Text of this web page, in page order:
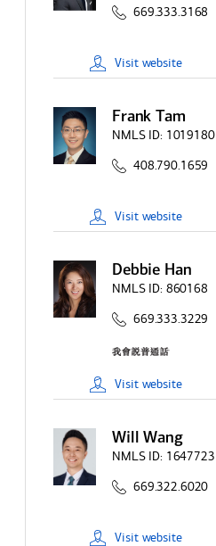
669.333.3168
Visit website
Frank Tam
NMLS ID: 1019180
408.790.1659
Visit website
Debbie Han
NMLS ID: 860168
669.333.3229
Visit website
Will Wang
NMLS ID: 1647723
669.322.6020
Visit website